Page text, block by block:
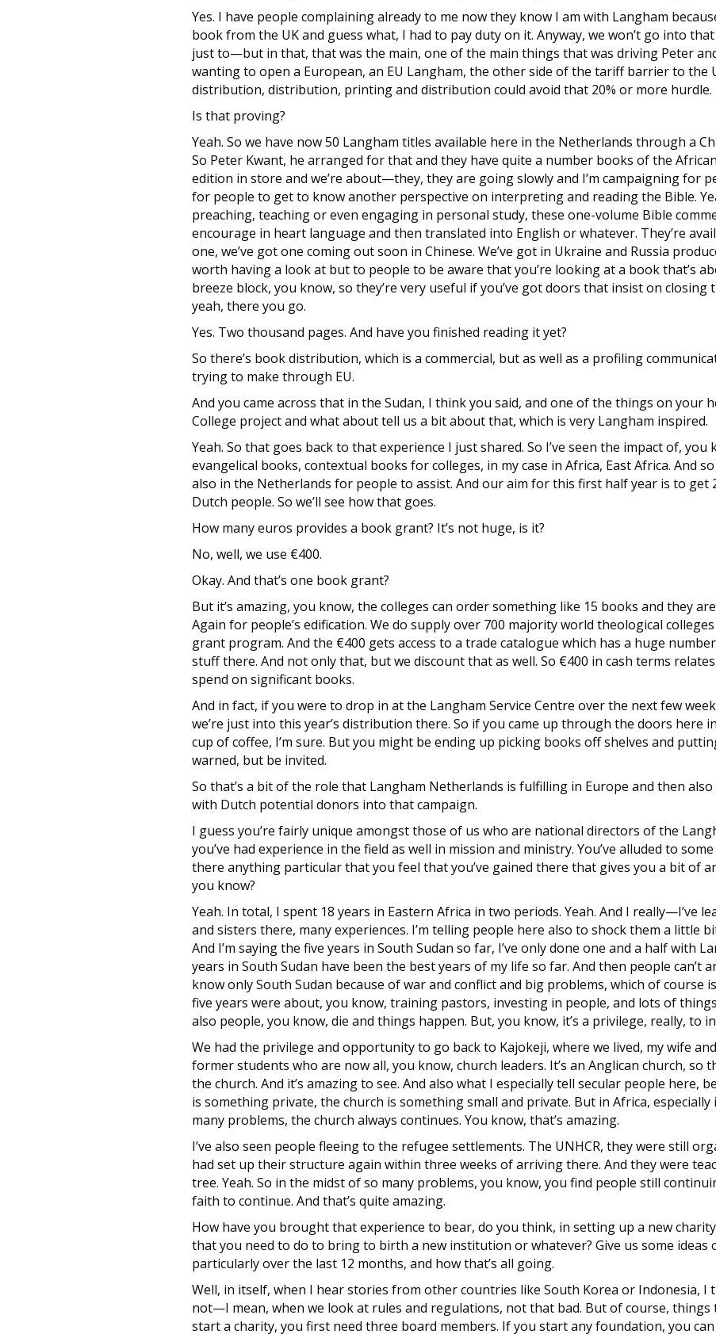
Yes. I have people complaining already to me now they know I am with Langham
book from the UK and guess what, I had to pay duty on it. Anyway, we won’t go into
just to—but in that, that was the main, one of the main things that was driving Peter
wanting to open a European, an EU Langham, the other side of the tariff barrier to the
distribution, distribution, printing and distribution could avoid that 20% or more hurdle.
Is that proving?
Yeah. So we have now 50 Langham titles available here in the Netherlands through a
So Peter Kwant, he arranged for that and they have quite a number books of the
edition in store and we’re about—they, they are going slowly and I’m campaigning for
for people to get to know another perspective on interpreting and reading the Bible.
preaching, teaching or even engaging in personal study, these one-volume Bible
encourage in heart language and then translated into English or whatever. They’re
one, we’ve got one coming out soon in Chinese. We’ve got in Ukraine and Russia
worth having a look at but to people to be aware that you’re looking at a book that’s
breeze block, you know, so they’re very useful if you’ve got doors that insist on
yeah, there you go.
Yes. Two thousand pages. And have you finished reading it yet?
So there’s book distribution, which is a commercial, but as well as a profiling
trying to make through EU.
And you came across that in the Sudan, I think you said, and one of the things on your
College project and what about tell us a bit about that, which is very Langham inspired.
Yeah. So that goes back to that experience I just shared. So I’ve seen the impact of, you
evangelical books, contextual books for colleges, in my case in Africa, East Africa. And
also in the Netherlands for people to assist. And our aim for this first half year is to get
Dutch people. So we’ll see how that goes.
How many euros provides a book grant? It’s not huge, is it?
No, well, we use €400.
Okay. And that’s one book grant?
But it’s amazing, you know, the colleges can order something like 15 books and they
Again for people’s edification. We do supply over 700 majority world theological
grant program. And the €400 gets access to a trade catalogue which has a huge
stuff there. And not only that, but we discount that as well. So €400 in cash terms
spend on significant books.
And in fact, if you were to drop in at the Langham Service Centre over the next few
we’re just into this year’s distribution there. So if you came up through the doors here
cup of coffee, I’m sure. But you might be ending up picking books off shelves and
warned, but be invited.
So that’s a bit of the role that Langham Netherlands is fulfilling in Europe and then
with Dutch potential donors into that campaign.
I guess you’re fairly unique amongst those of us who are national directors of the
you’ve had experience in the field as well in mission and ministry. You’ve alluded to
there anything particular that you feel that you’ve gained there that gives you a bit of
you know?
Yeah. In total, I spent 18 years in Eastern Africa in two periods. Yeah. And I really—I’ve
and sisters there, many experiences. I’m telling people here also to shock them a little
And I’m saying the five years in South Sudan so far, I’ve only done one and a half with
years in South Sudan have been the best years of my life so far. And then people can’t
know only South Sudan because of war and conflict and big problems, which of course
five years were about, you know, training pastors, investing in people, and lots of
also people, you know, die and things happen. But, you know, it’s a privilege, really, to
We had the privilege and opportunity to go back to Kajokeji, where we lived, my wife
former students who are now all, you know, church leaders. It’s an Anglican church, so
the church. And it’s amazing to see. And also what I especially tell secular people here,
is something private, the church is something small and private. But in Africa, especially
many problems, the church always continues. You know, that’s amazing.
I’ve also seen people fleeing to the refugee settlements. The UNHCR, they were still
had set up their structure again within three weeks of arriving there. And they were
tree. Yeah. So in the midst of so many problems, you know, you find people still
faith to continue. And that’s quite amazing.
How have you brought that experience to bear, do you think, in setting up a new
that you need to do to bring to birth a new institution or whatever? Give us some ideas
particularly over the last 12 months, and how that’s all going.
Well, in itself, when I hear stories from other countries like South Korea or Indonesia, I
not—I mean, when we look at rules and regulations, not that bad. But of course, things
start a charity, you first need three board members. If you start any foundation, you